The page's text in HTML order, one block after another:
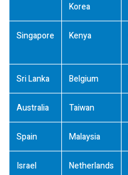
Korea
Singapore Kenya
Sri Lanka Belgium
Australia Taiwan
Spain Malaysia
Israel Netherlands